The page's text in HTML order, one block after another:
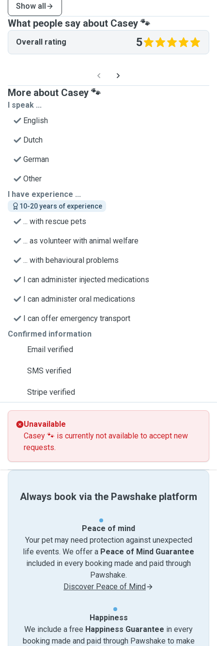
Show all
What people say about Casey 🐾
Overall rating 5
More about Casey 🐾
I speak ...
English
Dutch
German
Other
I have experience ...
10-20 years of experience
... with rescue pets
... as volunteer with animal welfare
... with behavioural problems
I can administer injected medications
I can administer oral medications
I can offer emergency transport
Confirmed information
Email verified
SMS verified
Stripe verified
Unavailable
Casey 🐾 is currently not available to accept new
requests.
Always book via the Pawshake platform
Peace of mind
Your pet may need protection against unexpected
life events. We offer a Peace of Mind Guarantee
included in every booking made and paid through
Pawshake.
Discover Peace of Mind
Happiness
We include a free Happiness Guarantee in every
booking made and paid through Pawshake to make